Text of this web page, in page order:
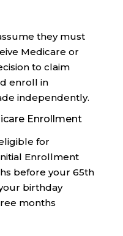
they must
Medicare or
to claim
enroll in
independently.
Enrollment
for
Enrollment
before your 65th
birthday
months